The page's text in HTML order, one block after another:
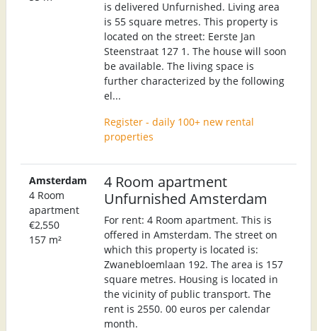
is delivered Unfurnished. Living area
is 55 square metres. This property is
located on the street: Eerste Jan
Steenstraat 127 1. The house will soon
be available. The living space is
further characterized by the following
el...
Register - daily 100+ new rental
properties
Amsterdam
4 Room
apartment
€2,550
157 m²
4 Room apartment
Unfurnished Amsterdam
For rent: 4 Room apartment. This is
offered in Amsterdam. The street on
which this property is located is:
Zwanebloemlaan 192. The area is 157
square metres. Housing is located in
the vicinity of public transport. The
rent is 2550. 00 euros per calendar
month.